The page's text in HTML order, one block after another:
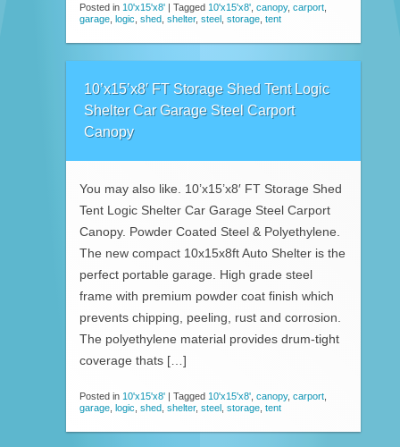
Posted in 10'x15'x8' | Tagged 10'x15'x8' canopy, carport
garage logic shed shelter, steel storage tent
10’x15’x8′ FT Storage Shed Tent Logic
Shelter Car Garage Steel Carport
Canopy
You may also like. 10’x15’x8′ FT Storage Shed
Tent Logic Shelter Car Garage Steel Carport
Canopy. Powder Coated Steel & Polyethylene.
The new compact 10x15x8ft Auto Shelter is the
perfect portable garage. High grade steel
frame with premium powder coat finish which
prevents chipping, peeling, rust and corrosion.
The polyethylene material provides drum-tight
coverage thats […]
Posted in 10'x15'x8' | Tagged 10'x15'x8' canopy, carport
garage logic shed shelter, steel storage tent